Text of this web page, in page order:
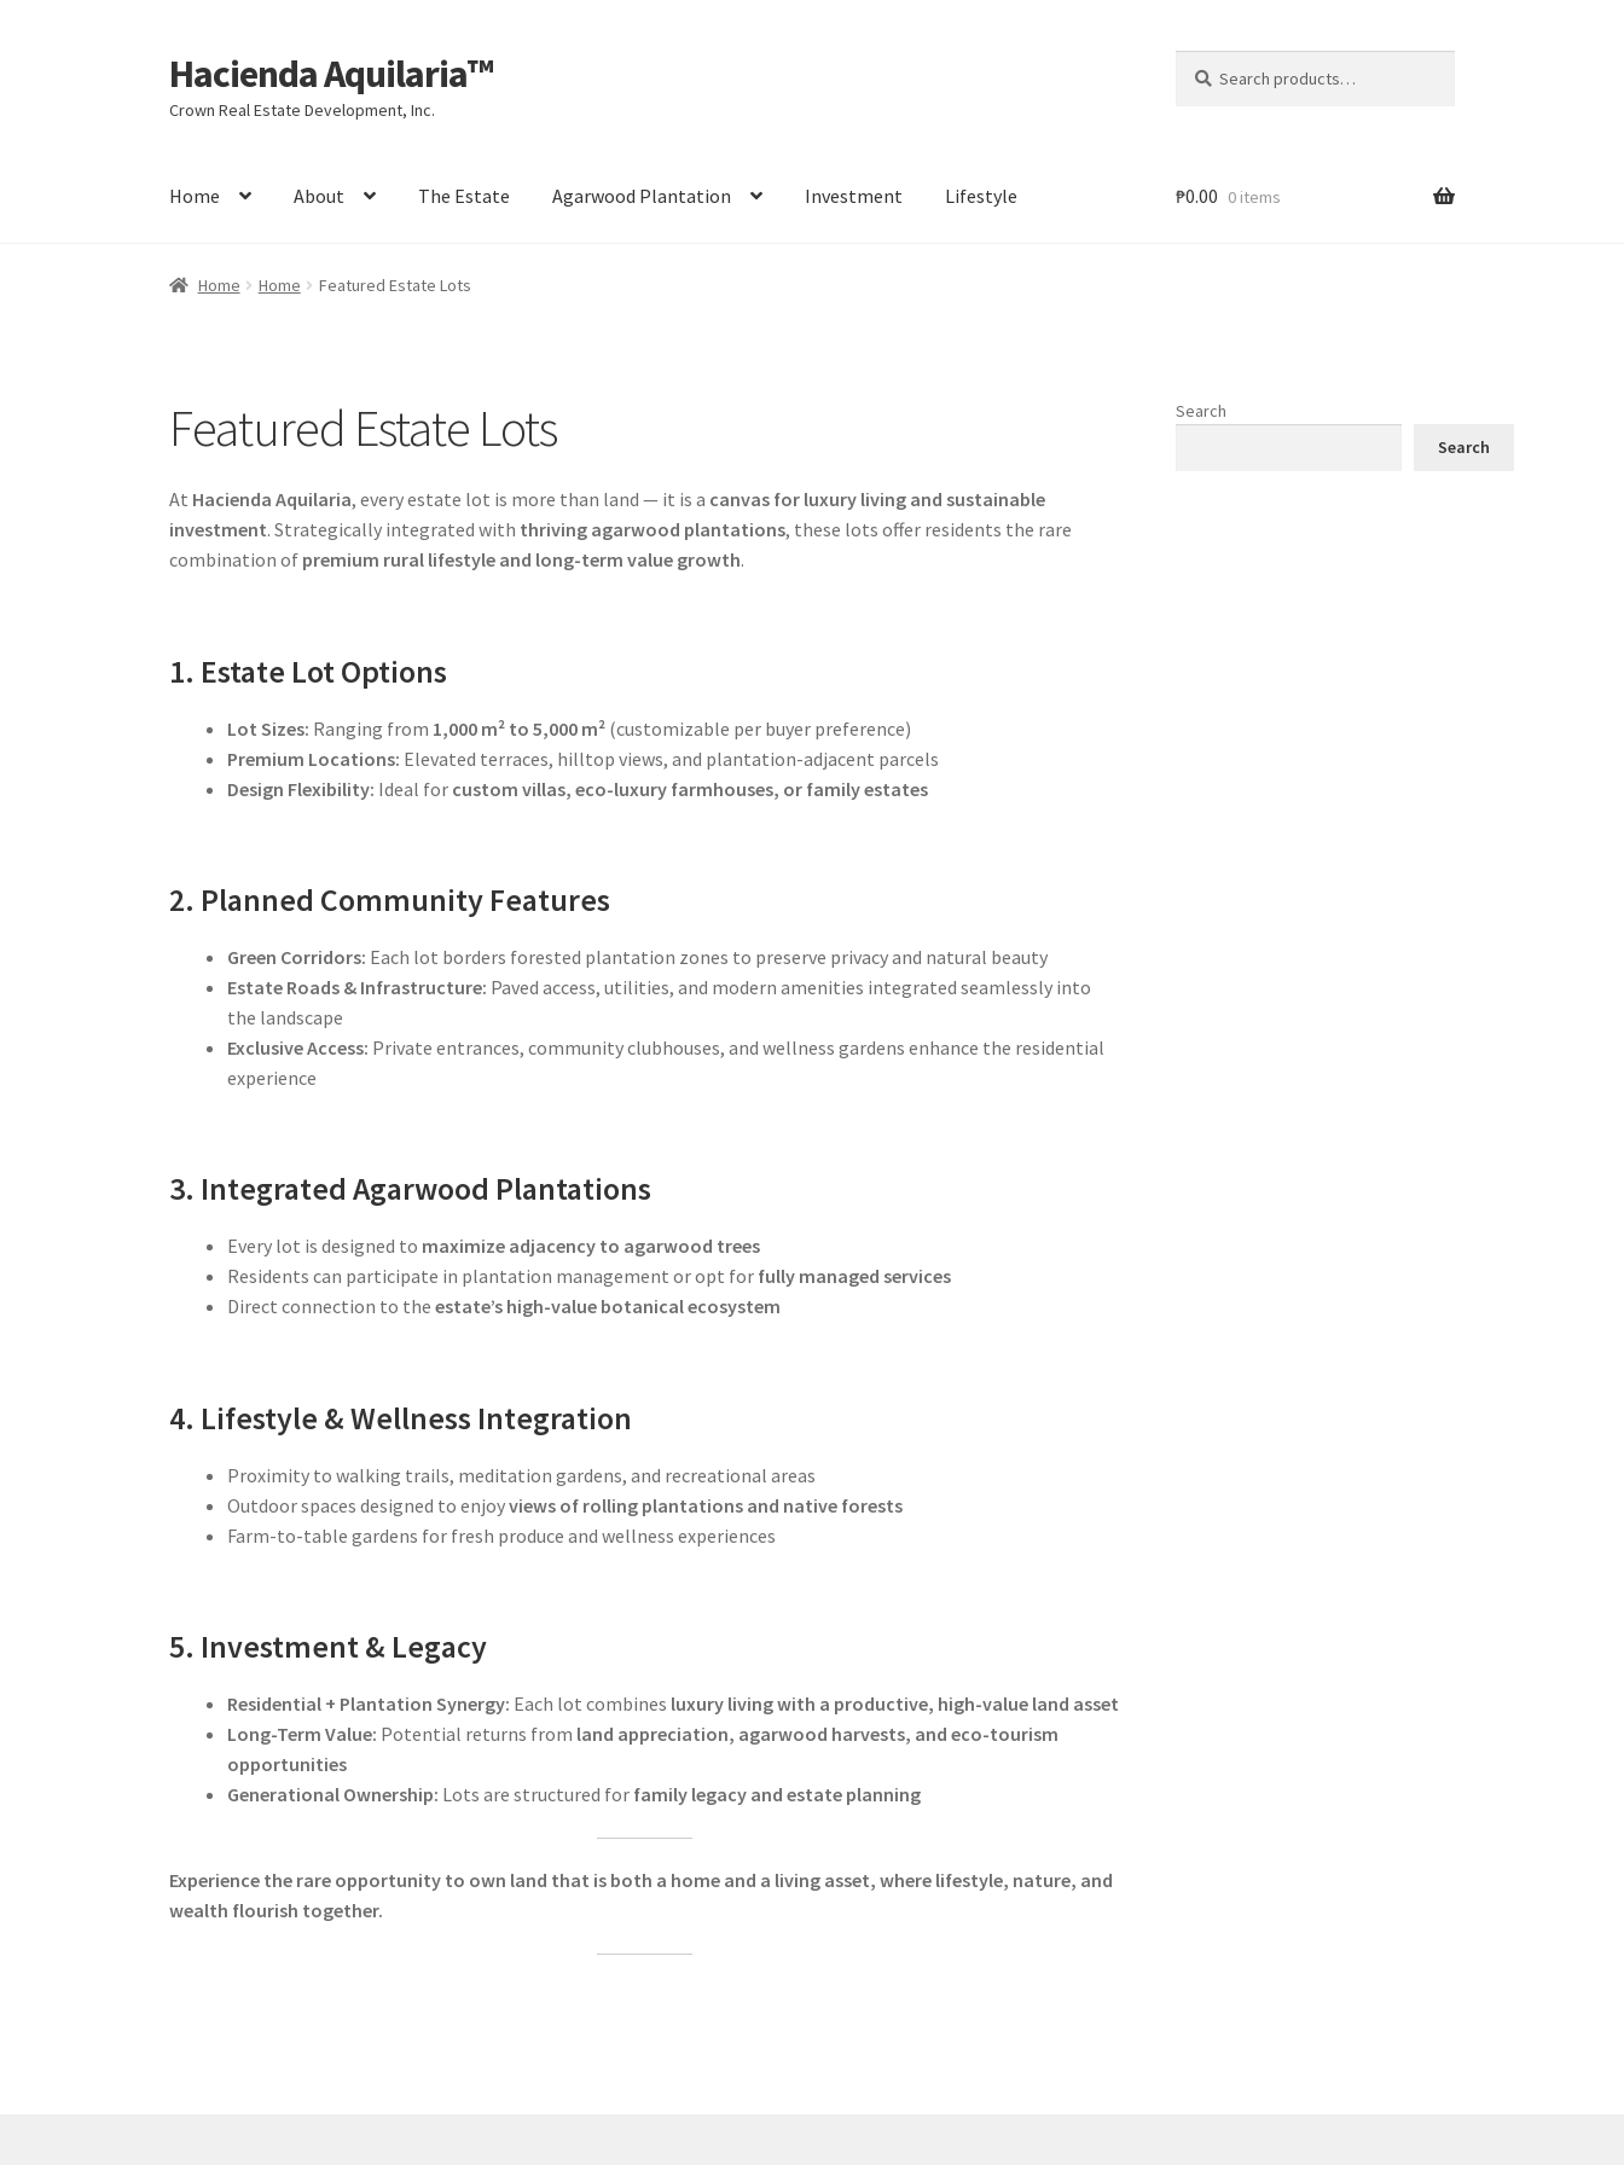
Skip
to
navigation
Skip
to
content
Hacienda Aquilaria™
Crown Real Estate Development, Inc.
for:
Home About The Estate Agarwood Plantation Investment Lifestyle
Home Website Sitemap About The Estate
Investment Highlights
₱0.00 0 items
Home Home Featured Estate Lots
Featured Estate Lots
At Hacienda Aquilaria, every estate lot is more than land — it is a canvas for luxury living and sustainable
investment. Strategically integrated with thriving agarwood plantations, these lots offer residents the rare
combination of premium rural lifestyle and long-term value growth.
1. Estate Lot Options
Lot Sizes: Ranging from 1,000 m² to 5,000 m² (customizable per buyer preference)
Premium Locations: Elevated terraces, hilltop views, and plantation-adjacent parcels
Design Flexibility: Ideal for custom villas, eco-luxury farmhouses, or family estates
2. Planned Community Features
Green Corridors: Each lot borders forested plantation zones to preserve privacy and natural beauty
Estate Roads & Infrastructure: Paved access, utilities, and modern amenities integrated seamlessly into
the landscape
Exclusive Access: Private entrances, community clubhouses, and wellness gardens enhance the residential
experience
3. Integrated Agarwood Plantations
Every lot is designed to maximize adjacency to agarwood trees
Residents can participate in plantation management or opt for fully managed services
Direct connection to theestate’s high-value botanical ecosystem
4. Lifestyle & Wellness Integration
Proximity to walking trails, meditation gardens, and recreational areas
Outdoor spaces designed to enjoyviews of rolling plantations and native forests
Farm-to-table gardens for fresh produce and wellness experiences
5. Investment & Legacy
Residential + Plantation Synergy: Each lot combines luxury living with a productive, high-value land asset
Long-Term Value: Potential returns from land appreciation, agarwood harvests, and eco-tourism
opportunities
Generational Ownership: Lots are structured for family legacy and estate planning
Experience the rare opportunity to own land that is both a home and a living asset, where lifestyle, nature, and
wealth flourish together.
Search
Search